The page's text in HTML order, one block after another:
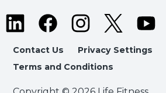
Contact Us Privacy Settings
Terms and Conditions